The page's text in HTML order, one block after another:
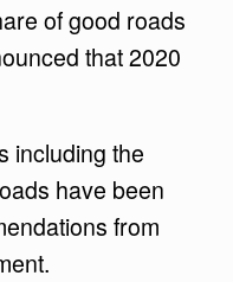
of good roads
that 2020
including the
have been
from